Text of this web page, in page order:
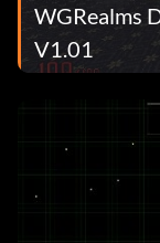
WGRealms
V1.01